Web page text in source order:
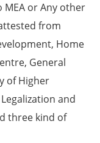
or Any other
from
Home
General
of Higher
and
three kind of